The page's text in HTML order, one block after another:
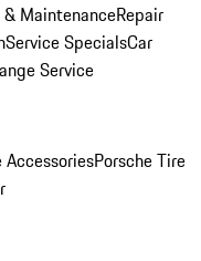
MaintenanceRepair
Service SpecialsCar
Service
AccessoriesPorsche Tire